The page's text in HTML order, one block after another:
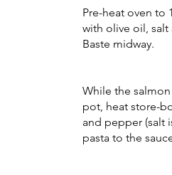
Pre-heat oven to
with olive oil, salt
Baste midway.
While the
pot, heat store-
and pepper (salt
pasta to the